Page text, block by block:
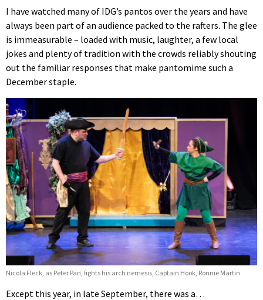
I have watched many of IDG’s pantos over the years and have
always been part of an audience packed to the rafters. The glee
is immeasurable – loaded with music, laughter, a few local
jokes and plenty of tradition with the crowds reliably shouting
out the familiar responses that make pantomime such a
December staple.
Nicola Fleck, as Peter Pan, fights his arch nemesis, Captain Hook, Ronnie Martin
Except this year, in late September, there was a…